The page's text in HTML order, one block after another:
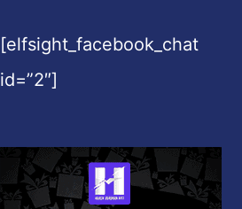
[elfsight_facebook_chat
id=”2″]